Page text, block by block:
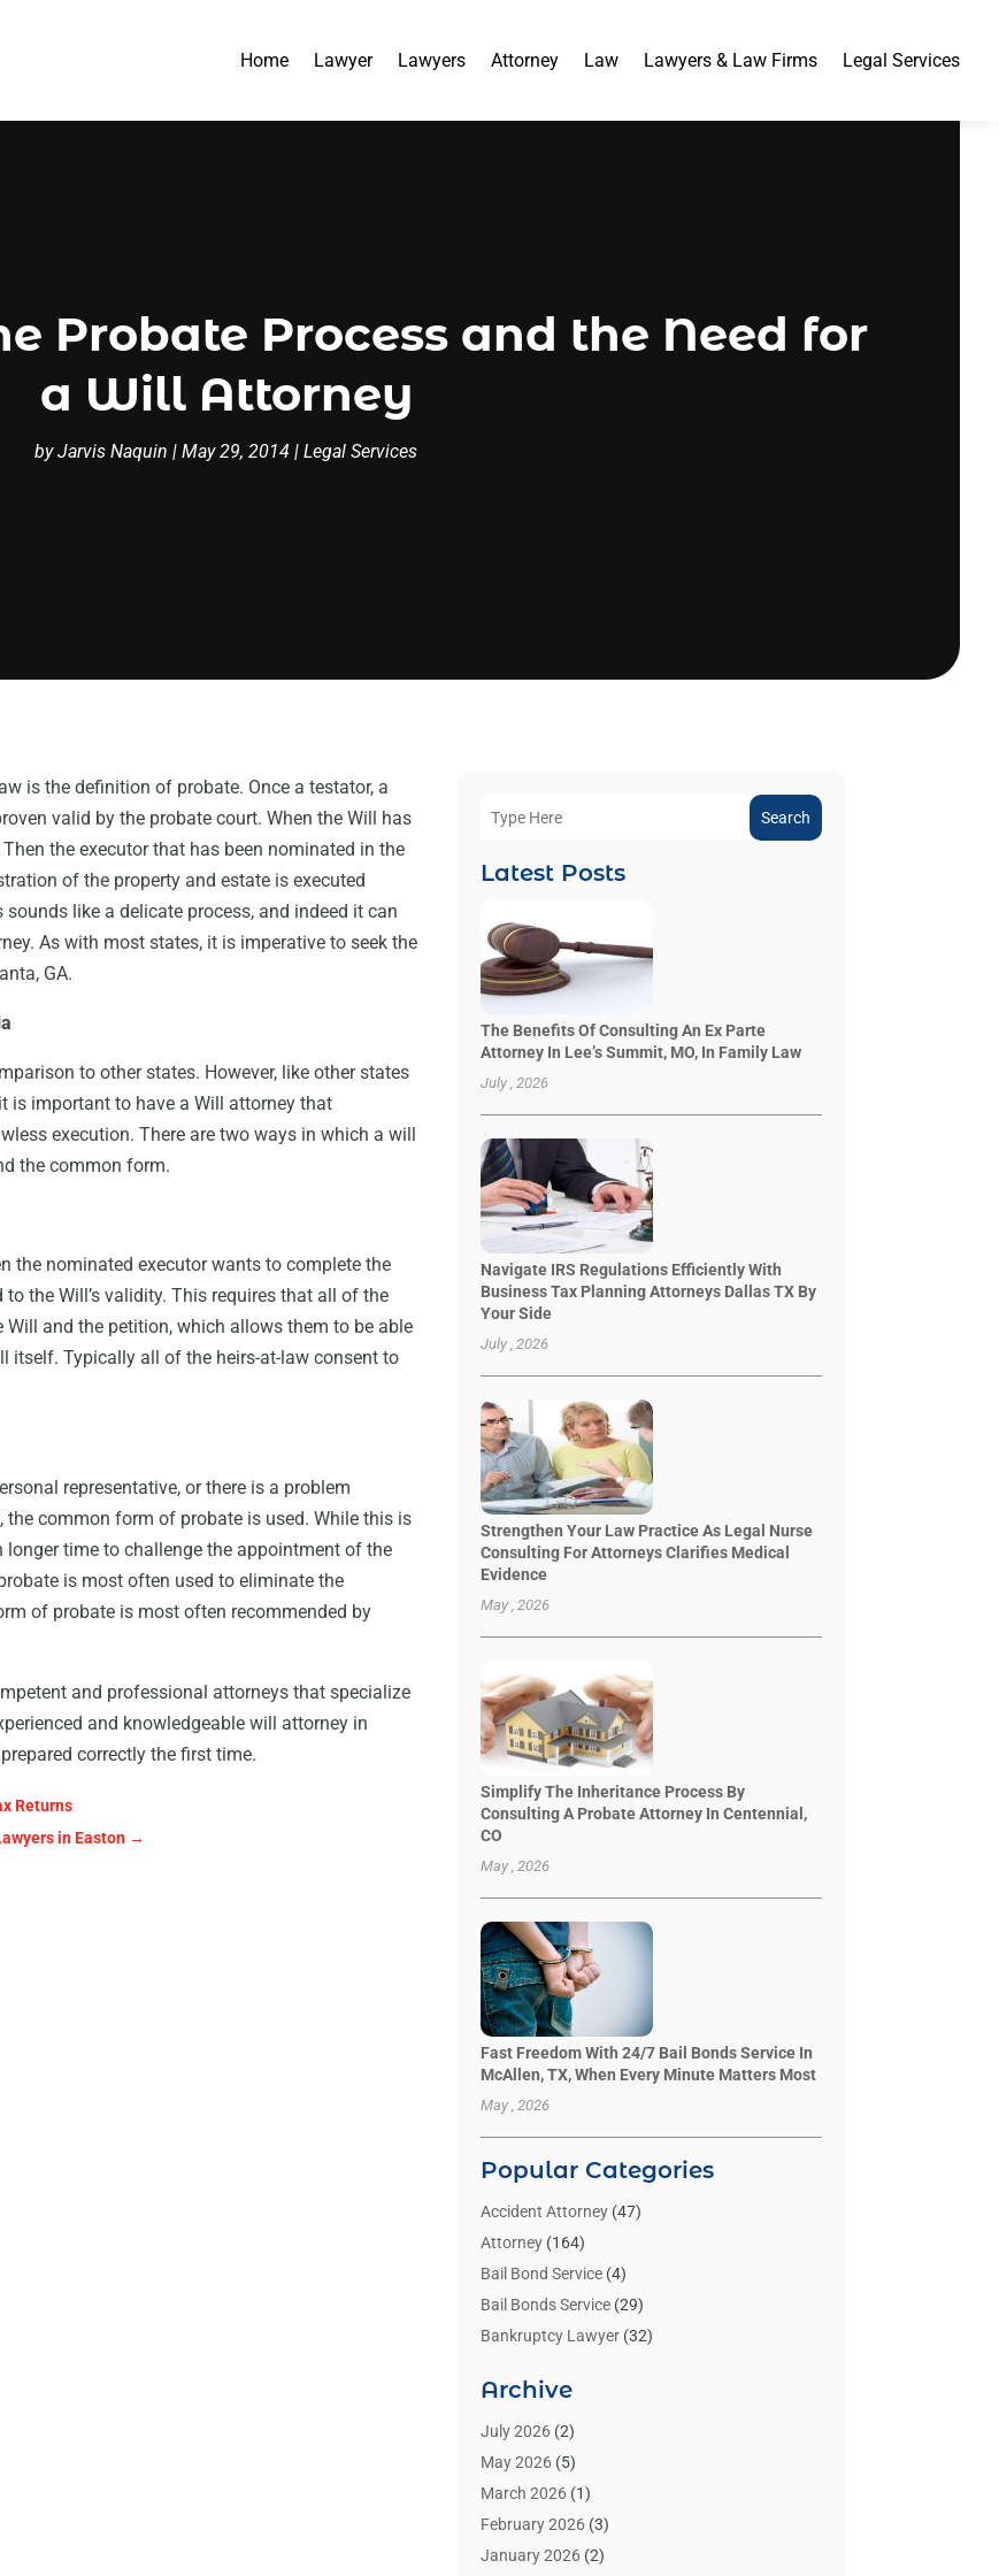
Home Lawyer Lawyers Attorney Law Lawyers & Law Firms Legal Services
Probate Process and the Need for
a Will Attorney
byJarvis Naquin |May 29, 2014 |Legal Services
is the definition of probate. Once a testator, a
valid by the probate court. When the Will has
the executor that has been nominated in the
of the property and estate is executed
like a delicate process, and indeed it can
As with most states, it is imperative to seek the
GA.
to other states. However, like other states
is important to have a Will attorney that
execution. There are two ways in which a will
the common form.
the nominated executor wants to complete the
the Will’s validity. This requires that all of the
and the petition, which allows them to be able
itself. Typically all of the heirs-at-law consent to
representative, or there is a problem
common form of probate is used. While this is
longer time to challenge the appointment of the
is most often used to eliminate the
of probate is most often recommended by
and professional attorneys that specialize
and knowledgeable will attorney in
correctly the first time.
Returns
in Easton →
Search
Latest Posts
The Benefits Of Consulting An Ex Parte
Attorney In Lee’s Summit, MO, In Family Law
July , 2026
Navigate IRS Regulations Efficiently With
Business Tax Planning Attorneys Dallas TX By
Your Side
July , 2026
Strengthen Your Law Practice As Legal Nurse
Consulting For Attorneys Clarifies Medical
Evidence
May , 2026
Simplify The Inheritance Process By
Consulting A Probate Attorney In Centennial,
CO
May , 2026
Fast Freedom With 24/7 Bail Bonds Service In
McAllen, TX, When Every Minute Matters Most
May , 2026
Popular Categories
Accident Attorney(47)
Attorney(164)
Bail Bond Service(4)
Bail Bonds Service(29)
Bankruptcy Lawyer(32)
Benzene Lawyers
Bonds(3)
Child Custody
Criminal Lawyer
Divorce Attorney(26)
Estate Planning Attorney
Archive
July 2026(2)
May 2026(5)
March 2026(1)
February 2026(3)
January 2026(2)